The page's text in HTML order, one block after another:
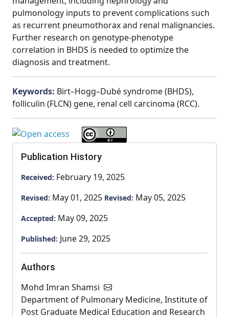
pulmonology inputs to prevent complications such
as recurrent pneumothorax and renal malignancies.
Further research on genotype-phenotype
correlation in BHDS is needed to optimize the
diagnosis and treatment.
Keywords: Birt–Hogg–Dubé syndrome (BHDS),
folliculin (FLCN) gene, renal cell carcinoma (RCC).
Publication History
Received: February 19, 2025
Revised: May 01, 2025 Revised: May 05, 2025
Accepted: May 09, 2025
Published: June 29, 2025
Authors
Mohd Imran Shamsi
Department of Pulmonary Medicine, Institute of
Post Graduate Medical Education and Research